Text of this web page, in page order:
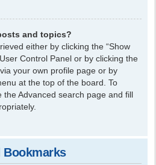
and topics?
either by clicking the “Show
Control Panel or by clicking the
your own profile page or by
at the top of the board. To
Advanced search page and fill